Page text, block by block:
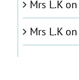
Mrs L.Kon
Mrs L.Kon